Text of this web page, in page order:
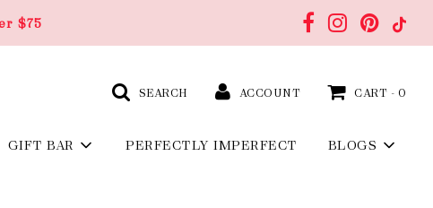
$75
SEARCH ACCOUNT CART - 0
GIFT BAR PERFECTLY IMPERFECT BLOGS